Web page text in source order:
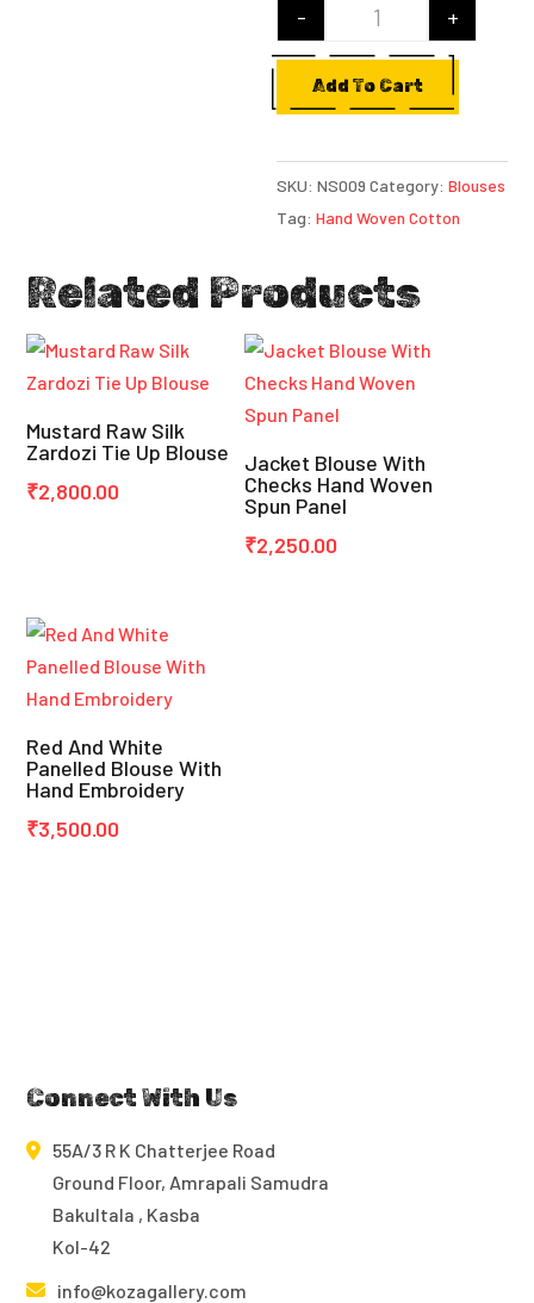
Yellow Hand
- +
Add To Cart
SKU:NS009 Category:Blouses
Tag:Hand Woven Cotton
Related Products
Mustard Raw Silk
Zardozi Tie Up Blouse
₹2,800.00
Jacket Blouse With
Checks Hand Woven
Spun Panel
₹2,250.00
Red And White
Panelled Blouse With
Hand Embroidery
₹3,500.00
Connect With Us
55A/3 R K Chatterjee Road
Ground Floor, Amrapali Samudra
Bakultala , Kasba
Kol-42
info@kozagallery.com